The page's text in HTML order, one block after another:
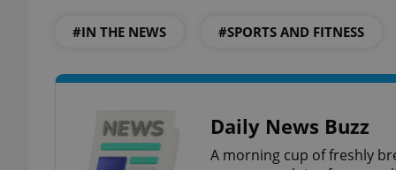
#IN THE NEWS #SPORTS AND FITNESS
Daily News Buzz
A morning cup of freshly
PHPSESSID
exprt